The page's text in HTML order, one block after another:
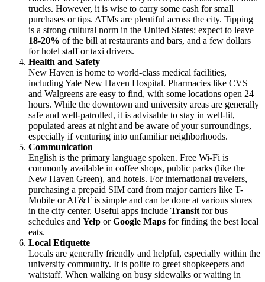
trucks. However, it is wise to carry some cash for small
purchases or tips. ATMs are plentiful across the city. Tipping
is a strong cultural norm in the United States; expect to leave
18-20% of the bill at restaurants and bars, and a few dollars
for hotel staff or taxi drivers.
Health and Safety
New Haven is home to world-class medical facilities,
including Yale New Haven Hospital. Pharmacies like CVS
and Walgreens are easy to find, with some locations open 24
hours. While the downtown and university areas are generally
safe and well-patrolled, it is advisable to stay in well-lit,
populated areas at night and be aware of your surroundings,
especially if venturing into unfamiliar neighborhoods.
Communication
English is the primary language spoken. Free Wi-Fi is
commonly available in coffee shops, public parks (like the
New Haven Green), and hotels. For international travelers,
purchasing a prepaid SIM card from major carriers like T-
Mobile or AT&T is simple and can be done at various stores
in the city center. Useful apps include Transit for bus
schedules and Yelp orGoogle Maps for finding the best local
eats.
Local Etiquette
Locals are generally friendly and helpful, especially within the
university community. It is polite to greet shopkeepers and
waitstaff. When walking on busy sidewalks or waiting in